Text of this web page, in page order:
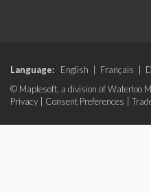
Language: English Français
© Maplesoft, a division of Waterloo
Privacy
Consent Preferences